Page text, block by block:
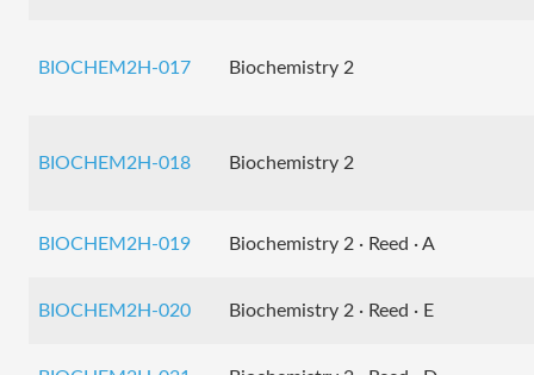
BIOCHEM2H-017 Biochemistry 2
BIOCHEM2H-018 Biochemistry 2
BIOCHEM2H-019 Biochemistry 2 · Reed · A
BIOCHEM2H-020 Biochemistry 2 · Reed · E